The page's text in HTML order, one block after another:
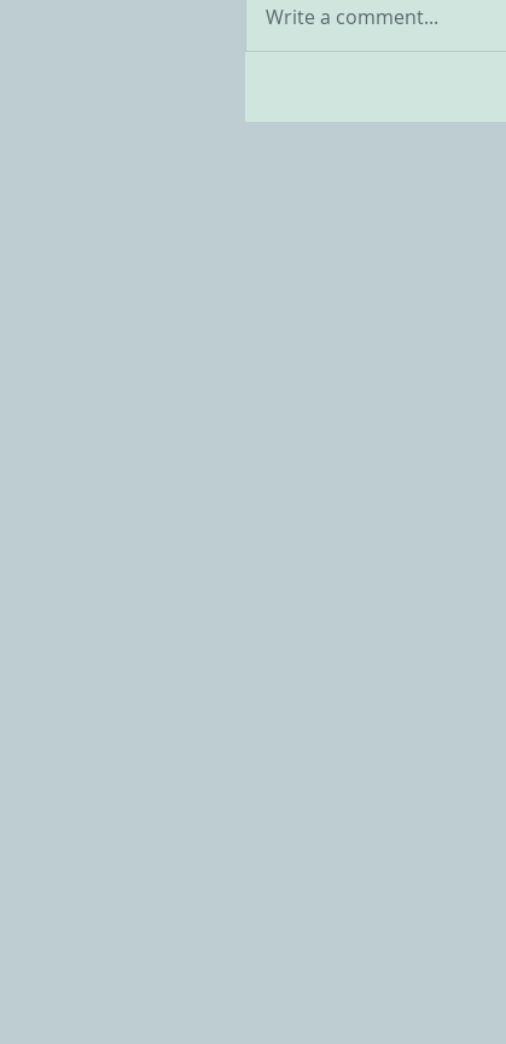
Write a comment...